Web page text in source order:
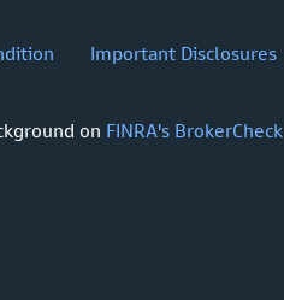
Important Disclosures
on FINRA's BrokerCheck